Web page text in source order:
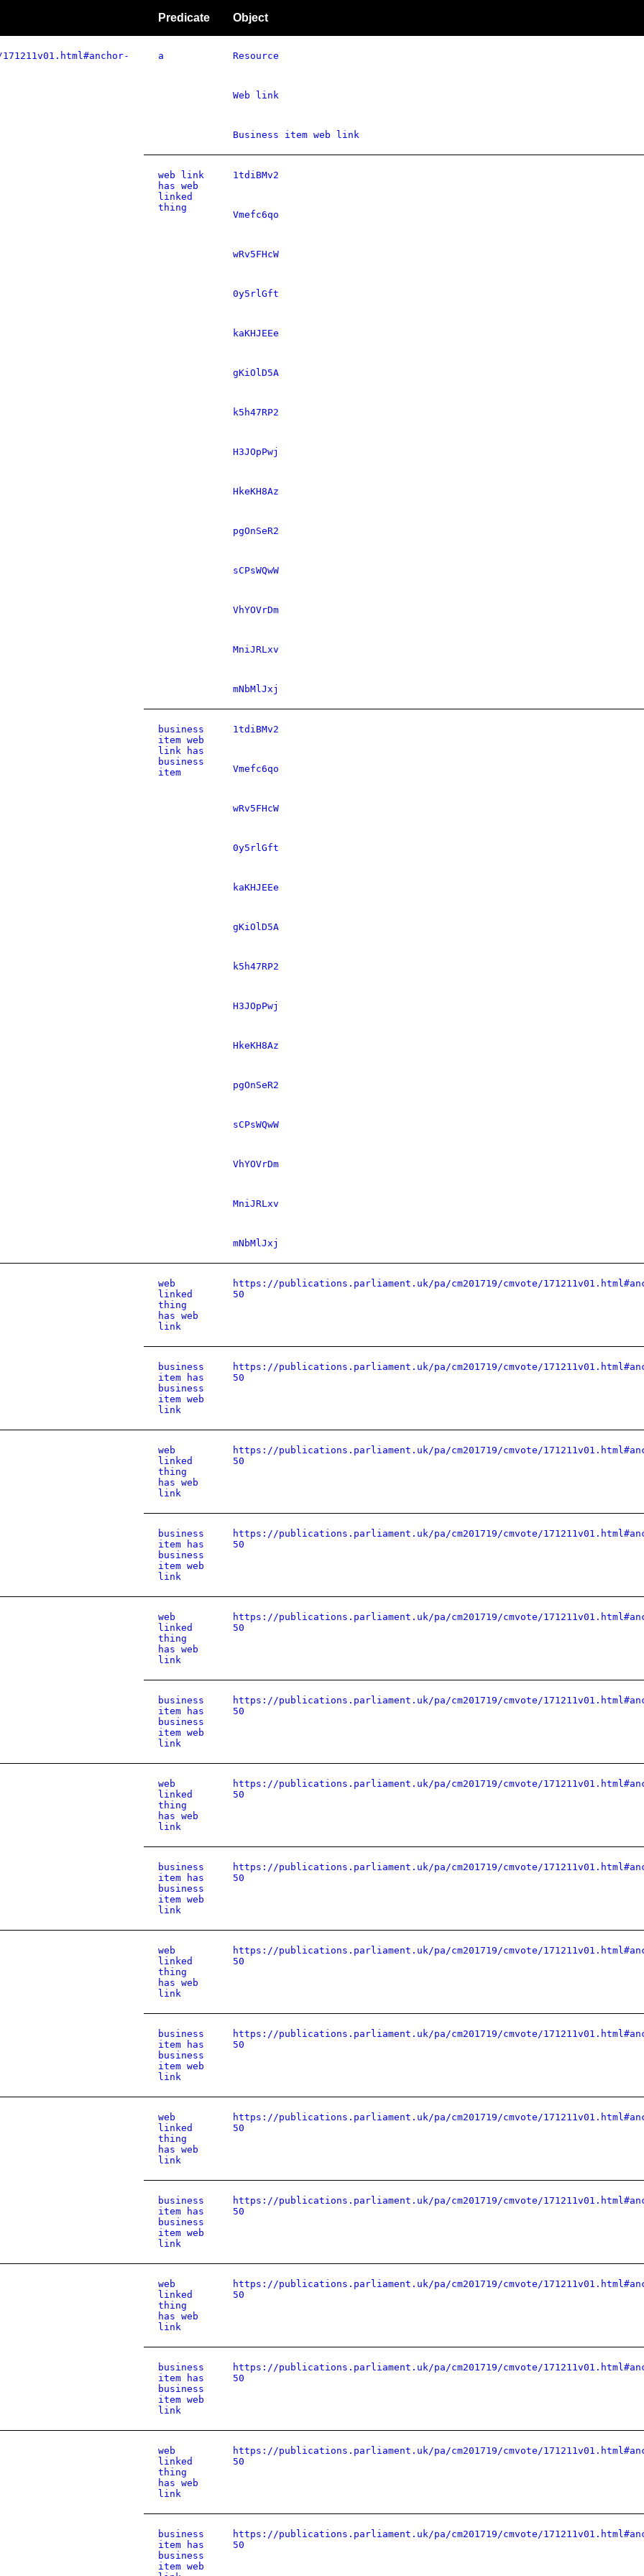
Predicate Object
a Resource
Web link
Business item web link
web link
has web
linked
thing
1tdiBMv2
Vmefc6qo
wRv5FHcW
0y5rlGft
kaKHJEEe
gKiOlD5A
k5h47RP2
H3JOpPwj
HkeKH8Az
pgOnSeR2
sCPsWQwW
VhYOVrDm
MniJRLxv
mNbMlJxj
business
item web
link has
business
item
1tdiBMv2
Vmefc6qo
wRv5FHcW
0y5rlGft
kaKHJEEe
gKiOlD5A
k5h47RP2
H3JOpPwj
HkeKH8Az
pgOnSeR2
sCPsWQwW
VhYOVrDm
MniJRLxv
mNbMlJxj
web
linked
thing
has web
link
https://publications.parliament.uk/pa/cm201719/cmvote/
50
business
item has
business
item web
link
https://publications.parliament.uk/pa/cm201719/cmvote/
50
web
linked
thing
has web
link
https://publications.parliament.uk/pa/cm201719/cmvote/
50
business
item has
business
item web
link
https://publications.parliament.uk/pa/cm201719/cmvote/
50
web
linked
thing
has web
link
https://publications.parliament.uk/pa/cm201719/cmvote/
50
business
item has
business
item web
link
https://publications.parliament.uk/pa/cm201719/cmvote/
50
web
linked
thing
has web
link
https://publications.parliament.uk/pa/cm201719/cmvote/
50
business
item has
business
item web
link
https://publications.parliament.uk/pa/cm201719/cmvote/
50
web
linked
thing
has web
link
https://publications.parliament.uk/pa/cm201719/cmvote/
50
business
item has
business
item web
link
https://publications.parliament.uk/pa/cm201719/cmvote/
50
web
linked
thing
has web
link
https://publications.parliament.uk/pa/cm201719/cmvote/
50
business
item has
business
item web
link
https://publications.parliament.uk/pa/cm201719/cmvote/
50
web
linked
thing
has web
link
https://publications.parliament.uk/pa/cm201719/cmvote/
50
business
item has
business
item web
link
https://publications.parliament.uk/pa/cm201719/cmvote/
50
web
linked
thing
has web
link
https://publications.parliament.uk/pa/cm201719/cmvote/
50
business
item has
business
item web
https://publications.parliament.uk/pa/cm201719/cmvote/
50